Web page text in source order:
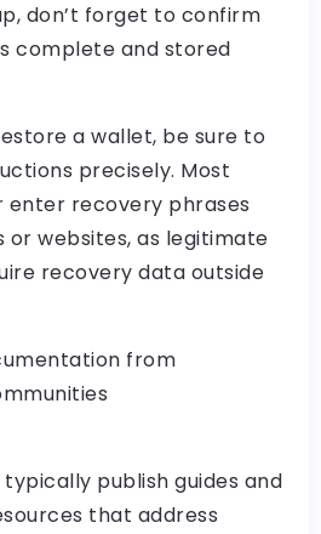
don’t forget to confirm
complete and stored
a wallet, be sure to
precisely. Most
enter recovery phrases
or websites, as legitimate
recovery data outside
from
publish guides and
that address